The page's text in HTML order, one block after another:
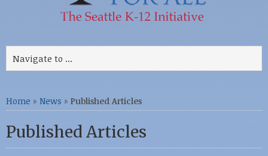
Home » News » Published Articles
Published Articles